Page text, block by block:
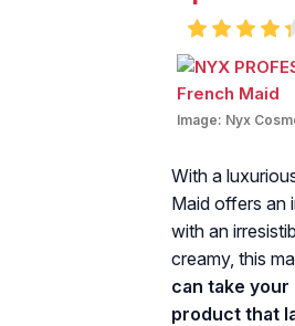
Image: Nyx
With a
Maid offers an
with an
creamy, this
can take
product that